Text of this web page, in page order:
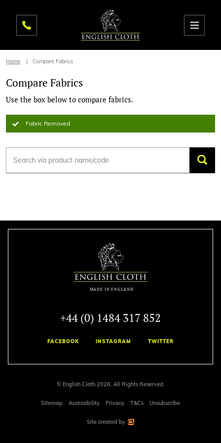
Home Compare Fabrics
Compare Fabrics
Use the box below to compare fabrics.
Fabric Removed
+44 (0) 1484 317 852
FACEBOOK INSTAGRAM TWITTER
© English Cloth 2026. All Rights Reserved.
Sitemap Accessibility Privacy T&Cs Unsubscribe
Site created by